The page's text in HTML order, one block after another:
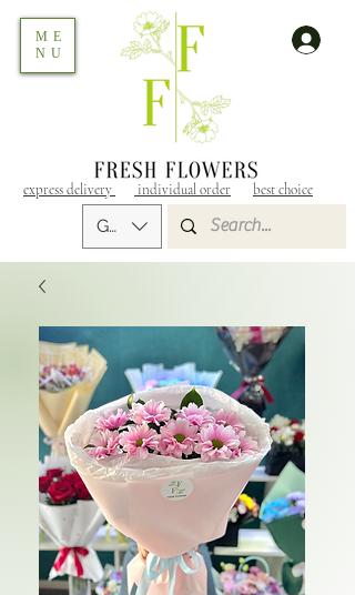
GEL (GEL)
express delivery individual order best choice
ME
NU